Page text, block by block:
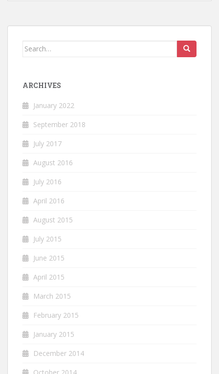
Search
ARCHIVES
January 2022
September 2018
July 2017
August 2016
July 2016
April 2016
August 2015
July 2015
June 2015
April 2015
March 2015
February 2015
January 2015
December 2014
October 2014